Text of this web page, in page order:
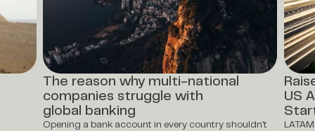
The reason why multi-national
companies struggle with
global banking
Opening a bank account in every country shouldn't
US